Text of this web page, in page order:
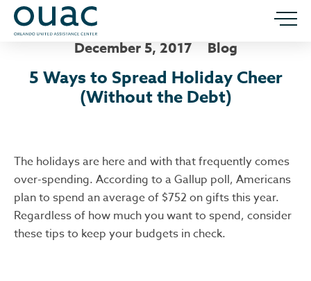
December 5, 2017 Blog
5 Ways to Spread Holiday Cheer
(Without the Debt)
The holidays are here and with that frequently comes
over-spending. According to a Gallup poll, Americans
plan to spend an average of $752 on gifts this year.
Regardless of how much you want to spend, consider
these tips to keep your budgets in check.